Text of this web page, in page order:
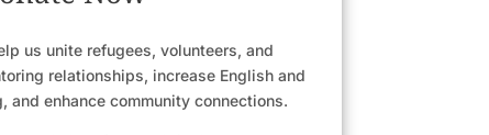
us unite refugees, volunteers, and
relationships, increase English and
and enhance community connections.